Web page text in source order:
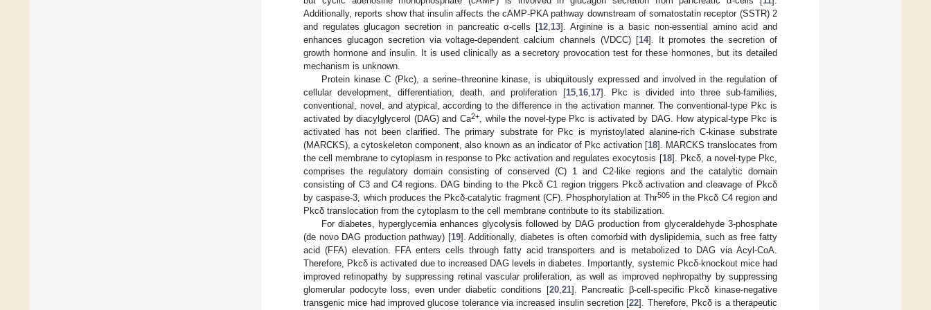
Additionally, reports show that insulin affects the cAMP-PKA pathway downstream of somatostatin receptor (SSTR) 2
and regulates glucagon secretion in pancreatic α-cells [12 13]. Arginine is a basic non-essential amino acid and
enhances glucagon secretion via voltage-dependent calcium channels (VDCC) [14]. It promotes the secretion of
growth hormone and insulin. It is used clinically as a secretory provocation test for these hormones, but its detailed
mechanism is unknown.
Protein kinase C (Pkc), a serine–threonine kinase, is ubiquitously expressed and involved in the regulation of
cellular development, differentiation, death, and proliferation [15, 16, 17]. Pkc is divided into three sub-families,
conventional, novel, and atypical, according to the difference in the activation manner. The conventional-type Pkc is
activated by diacylglycerol (DAG) and Ca2+, while the novel-type Pkc is activated by DAG. How atypical-type Pkc is
activated has not been clarified. The primary substrate for Pkc is myristoylated alanine-rich C-kinase substrate
(MARCKS), a cytoskeleton component, also known as an indicator of Pkc activation [18]. MARCKS translocates from
the cell membrane to cytoplasm in response to Pkc activation and regulates exocytosis [18]. Pkcδ, a novel-type Pkc,
comprises the regulatory domain consisting of conserved (C) 1 and C2-like regions and the catalytic domain
consisting of C3 and C4 regions. DAG binding to the Pkcδ C1 region triggers Pkcδ activation and cleavage of Pkcδ
by caspase-3, which produces the Pkcδ-catalytic fragment (CF). Phosphorylation at Thr505in the Pkcδ C4 region and
Pkcδ translocation from the cytoplasm to the cell membrane contribute to its stabilization.
For diabetes, hyperglycemia enhances glycolysis followed by DAG production from glyceraldehyde 3-phosphate
(de novo DAG production pathway) [19]. Additionally, diabetes is often comorbid with dyslipidemia, such as free fatty
acid (FFA) elevation. FFA enters cells through fatty acid transporters and is metabolized to DAG via Acyl-CoA.
Therefore, Pkcδ is activated due to increased DAG levels in diabetes. Importantly, systemic Pkcδ-knockout mice had
improved retinopathy by suppressing retinal vascular proliferation, as well as improved nephropathy by suppressing
glomerular podocyte loss, even under diabetic conditions [20, 21]. Pancreatic β-cell-specific Pkcδ kinase-negative
transgenic mice had improved glucose tolerance via increased insulin secretion [22]. Therefore, Pkcδ is a therapeutic